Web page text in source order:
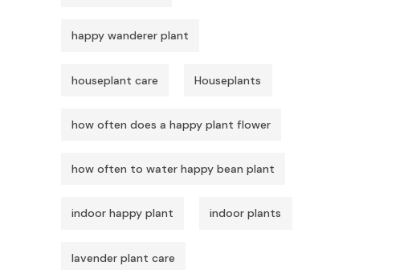
happy wanderer plant
houseplant care Houseplants
how often does a happy plant flower
how often to water happy bean plant
indoor happy plant indoor plants
lavender plant care